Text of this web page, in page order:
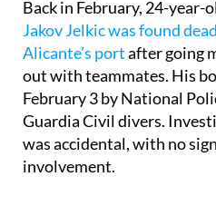
Back in February, 24-year-
Jakov Jelkic was found
Alicante’s portafter going
out with teammates. His
February 3 by National
Guardia Civil divers.
was accidental, with no